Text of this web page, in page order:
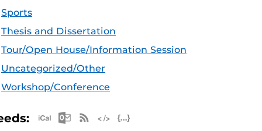
Sports
Thesis and Dissertation
Tour/Open House/Information Session
Uncategorized/Other
Workshop/Conference
Apple iCal Feed (ICS)
Microsoft Outlook Feed (ICS)
RSS Feed